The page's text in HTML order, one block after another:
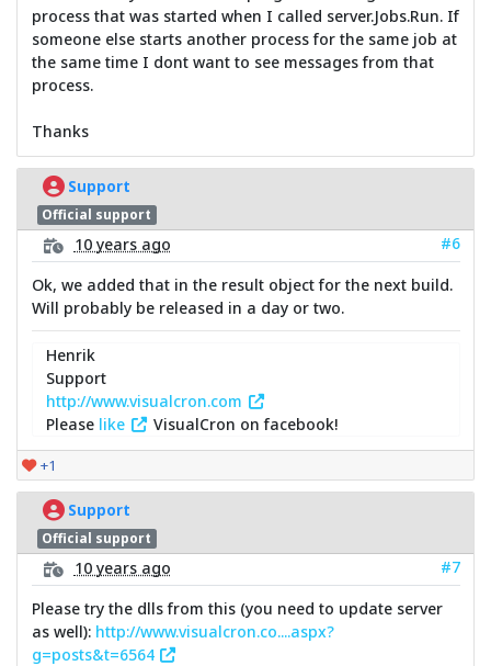
process that was started when I called server.Jobs.Run. If
someone else starts another process for the same job at
the same time I dont want to see messages from that
process.
Thanks
Support
Official support
10 years ago
#6
Ok, we added that in the result object for the next build.
Will probably be released in a day or two.
Henrik
Support
http://www.visualcron.com
Please like VisualCron on facebook!
+1
Support
Official support
10 years ago
#7
Please try the dlls from this (you need to update server
as well): http://www.visualcron.co....aspx?
g=posts&t=6564